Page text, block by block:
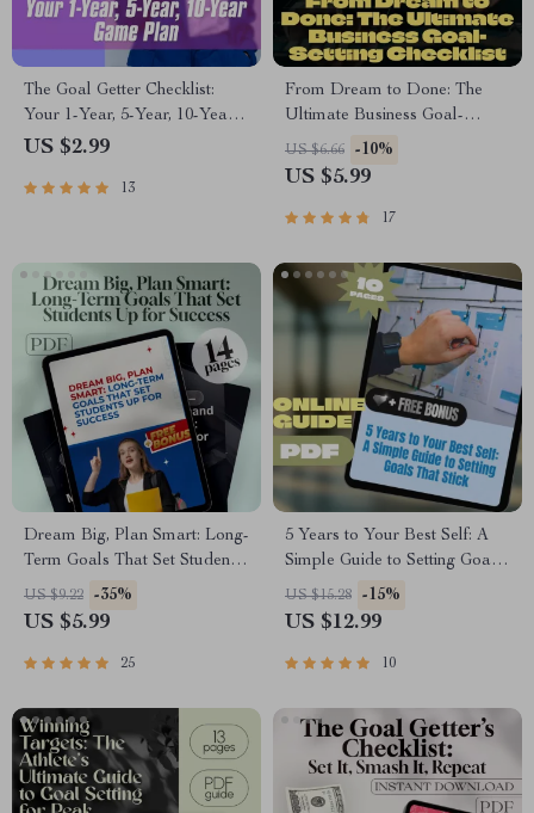
The Goal Getter Checklist:
Your 1-Year, 5-Year, 10-Year
Game Plan | Goal Setting
Goals Example | Digital
US $2.99
13
From Dream to Done: The
Ultimate Business Goal-
Setting Checklist | Printable
PDF for Setting Business
Planning Tool, Goal Tracker,
US $6.66 -10%
US $5.99
17
Dream Big, Plan Smart: Long-
Term Goals That Set Students
Up for Success | Goal-Setting
Guide | Examples of Long
Academic, Career & Personal
US $9.22 -35%
US $5.99
25
5 Years to Your Best Self: A
Simple Guide to Setting Goals
That Stick | Digital Goal
Setting Guide | How to Set 5
US $15.28 -15%
US $12.99
10